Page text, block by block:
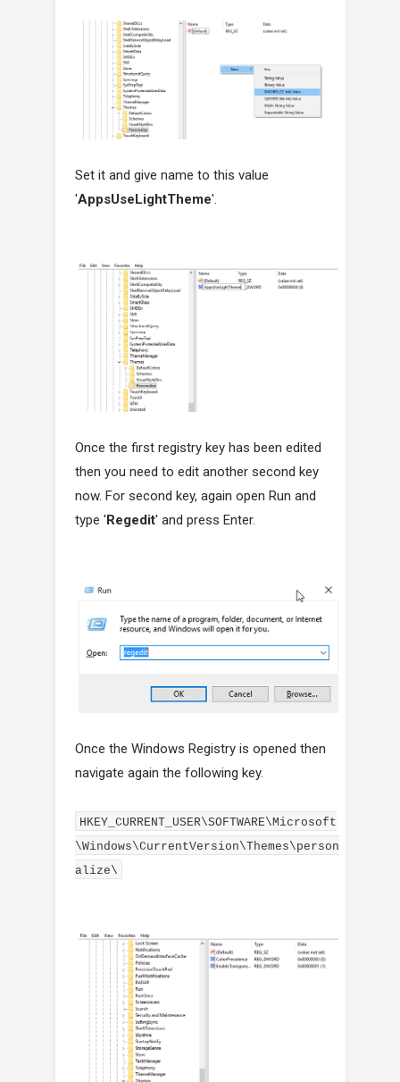
Set it and give name to this value
'AppsUseLightTheme'.
Once the first registry key has been edited
then you need to edit another second key
now. For second key, again open Run and
type 'Regedit' and press Enter.
Once the Windows Registry is opened then
navigate again the following key.
HKEY_CURRENT_USER\SOFTWARE\Microsoft
\Windows\CurrentVersion\Themes\person
alize\